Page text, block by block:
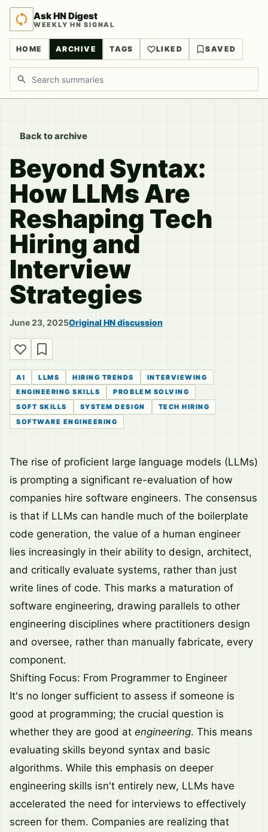
Ask HN Digest
WEEKLY HN SIGNAL
HOME ARCHIVE TAGS LIKED SAVED
Search discussions
Back to archive
Beyond Syntax:
How LLMs Are
Reshaping Tech
Hiring and
Interview
Strategies
June 23, 2025Original HN discussion
AI LLMS HIRING TRENDS
INTERVIEWING
ENGINEERING SKILLS
PROBLEM SOLVING
SOFT SKILLS
SYSTEM DESIGN
TECH HIRING
SOFTWARE ENGINEERING
The rise of proficient large language models (LLMs)
is prompting a significant re-evaluation of how
companies hire software engineers. The consensus
is that if LLMs can handle much of the boilerplate
code generation, the value of a human engineer
lies increasingly in their ability to design, architect,
and critically evaluate systems, rather than just
write lines of code. This marks a maturation of
software engineering, drawing parallels to other
engineering disciplines where practitioners design
and oversee, rather than manually fabricate, every
component.
Shifting Focus: From Programmer to Engineer
It's no longer sufficient to assess if someone is
good at programming; the crucial question is
whether they are good at engineering. This means
evaluating skills beyond syntax and basic
algorithms. While this emphasis on deeper
engineering skills isn't entirely new, LLMs have
accelerated the need for interviews to effectively
screen for them. Companies are realizing that